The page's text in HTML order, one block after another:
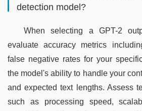
detection model?
When selecting a GPT-2
evaluate accuracy metrics
false negative rates for your
the model's ability to handle your
and expected text lengths. Assess
such as processing speed,